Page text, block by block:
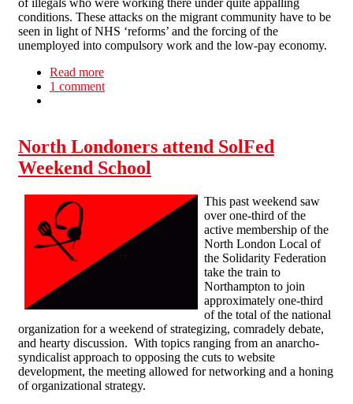
of illegals who were working there under quite appalling
conditions. These attacks on the migrant community have to be
seen in light of NHS ‘reforms’ and the forcing of the
unemployed into compulsory work and the low-pay economy.
Read more
1 comment
North Londoners attend SolFed
Weekend School
This past weekend saw
over one-third of the
active membership of the
North London Local of
the Solidarity Federation
take the train to
Northampton to join
approximately one-third
of the total of the national
organization for a weekend of strategizing, comradely debate,
and hearty discussion. With topics ranging from an anarcho-
syndicalist approach to opposing the cuts to website
development, the meeting allowed for networking and a honing
of organizational strategy.